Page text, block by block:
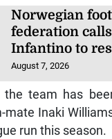
Norwegian
federation
Infantino to
August 7, 2026
the team has
mate Inaki
run this season.